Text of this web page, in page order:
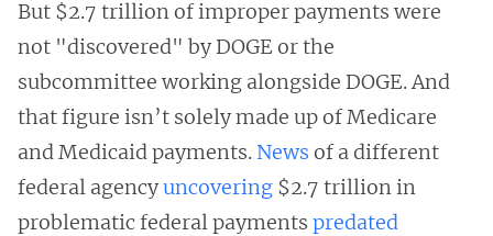
But $2.7 trillion of improper payments were
not "discovered" by DOGE or the
subcommittee working alongside DOGE. And
that figure isn’t solely made up of Medicare
and Medicaid payments. News of a different
federal agencyuncovering $2.7 trillion in
problematic federal payments predated